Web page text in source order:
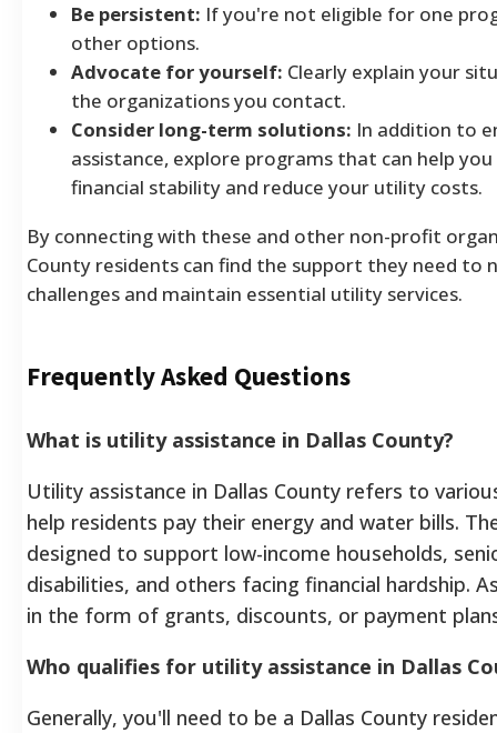
Be persistent: If you're not eligible for one
other options.
Advocate for yourself: Clearly explain your
the organizations you contact.
Consider long-term solutions: In addition to
assistance, explore programs that can help
financial stability and reduce your utility costs.
By connecting with these and other non-profit
County residents can find the support they need to
challenges and maintain essential utility services.
Frequently Asked Questions
What is utility assistance in Dallas County?
Utility assistance in Dallas County refers to
help residents pay their energy and water bills.
designed to support low-income households,
disabilities, and others facing financial hardship.
in the form of grants, discounts, or payment
Who qualifies for utility assistance in Dallas
Generally, you'll need to be a Dallas County